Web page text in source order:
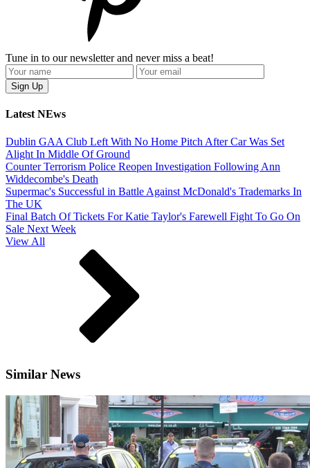
Tune in to our newsletter and never miss a beat!
Latest NEws
Dublin GAA Club Left With No Home Pitch After Car Was Set
Alight In Middle Of Ground
Counter Terrorism Police Reopen Investigation Following Ann
Widdecombe's Death
Supermac's Successful in Battle Against McDonald's Trademarks In
The UK
Final Batch Of Tickets For Katie Taylor's Farewell Fight To Go On
Sale Next Week
View All
Similar News